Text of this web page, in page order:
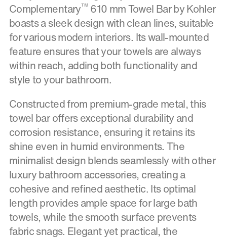
Complementary™610 mm Towel Bar by Kohler
boasts a sleek design with clean lines, suitable
for various modern interiors. Its wall-mounted
feature ensures that your towels are always
within reach, adding both functionality and
style to your bathroom.
Constructed from premium-grade metal, this
towel bar offers exceptional durability and
corrosion resistance, ensuring it retains its
shine even in humid environments. The
minimalist design blends seamlessly with other
luxury bathroom accessories, creating a
cohesive and refined aesthetic. Its optimal
length provides ample space for large bath
towels, while the smooth surface prevents
fabric snags. Elegant yet practical, the